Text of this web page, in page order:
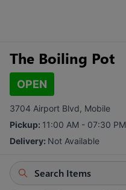
The Boiling Pot
OPEN
3704 Airport Blvd, Mobile
Pickup: 11:00 AM - 07:30 PM
Delivery: Not Available